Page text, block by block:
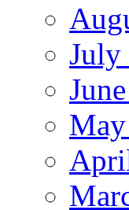
July